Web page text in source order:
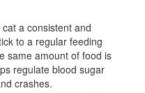
a consistent and
to a regular feeding
same amount of food is
regulate blood sugar
crashes.